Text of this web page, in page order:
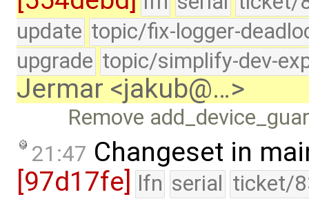
update topic/fix-logger-
upgrade topic/simplify-dev-
Jermar <jakub@…>
Remove
21:47 Changeset in
[97d17fe] lfn serial ticket/